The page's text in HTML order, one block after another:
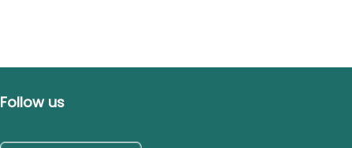
Follow us